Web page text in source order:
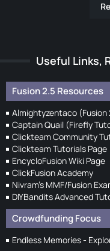
Useful Links,
Fusion 2.5 Resources
Almightyzentaco (Fusion
Captain Quail (Firefly
Clickteam Community
Clickteam Tutorials Page
EncycloFusion Wiki Page
ClickFusion Academy
Nivram's MMF/Fusion
DIYBandits Advanced
Crowdfunding Focus
Endless Memories -